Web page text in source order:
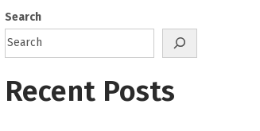
Search
Recent Posts